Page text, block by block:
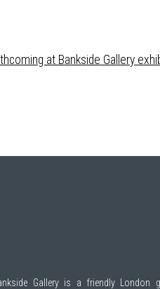
at Bankside Gallery
Gallery is a friendly London